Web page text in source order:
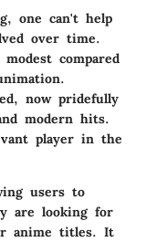
one can't help
over time.
compared
now pridefully
modern hits.
player in the
users to
are looking for
anime titles. It